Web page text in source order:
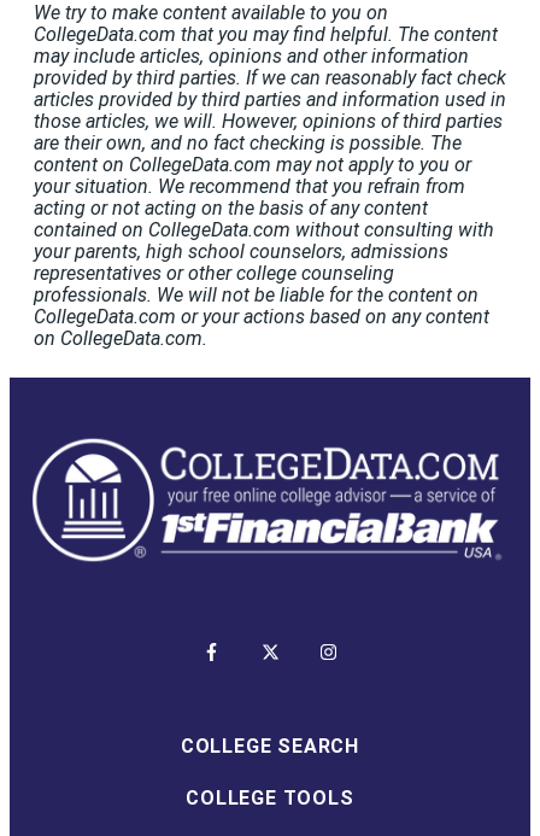
We try to make content available to you on
CollegeData.com that you may find helpful. The content
may include articles, opinions and other information
provided by third parties. If we can reasonably fact check
articles provided by third parties and information used in
those articles, we will. However, opinions of third parties
are their own, and no fact checking is possible. The
content on CollegeData.com may not apply to you or
your situation. We recommend that you refrain from
acting or not acting on the basis of any content
contained on CollegeData.com without consulting with
your parents, high school counselors, admissions
representatives or other college counseling
professionals. We will not be liable for the content on
CollegeData.com or your actions based on any content
on CollegeData.com.
COLLEGE SEARCH
COLLEGE TOOLS